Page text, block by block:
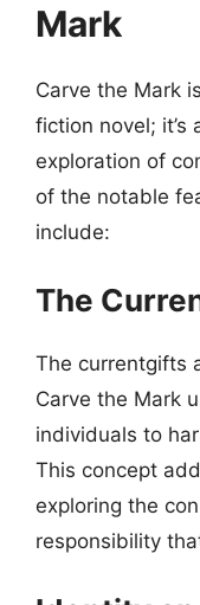
Mark
Carve the Mark
fiction novel; it’s
exploration of
of the notable
include:
The
The currentgifts
Carve the Mark
individuals to
This concept
exploring the
responsibility